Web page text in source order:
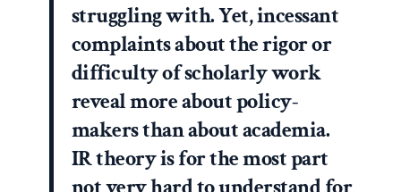
struggling with. Yet, incessant
complaints about the rigor or
difficulty of scholarly work
reveal more about policy-
makers than about academia.
IR theory is for the most part